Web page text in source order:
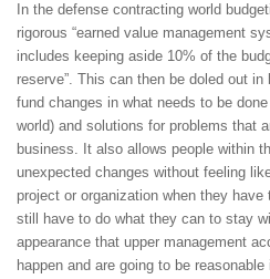
In the defense contracting world
rigorous “earned value management
includes keeping aside 10% of the
reserve”. This can then be doled out
fund changes in what needs to be
world) and solutions for problems that
business. It also allows people within
unexpected changes without feeling
project or organization when they have
still have to do what they can to stay
appearance that upper management
happen and are going to be